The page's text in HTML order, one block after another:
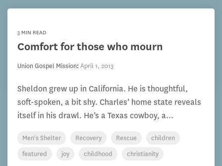
3 MIN READ
Comfort for those who mourn
Union Gospel Mission: April 1, 2013
Sheldon grew up in California. He is thoughtful,
soft-spoken, a bit shy. Charles’ home state reveals
itself in his drawl. He’s a Texas cowboy, a...
Men's Shelter Recovery Rescue
children
featured
joy childhood christianity